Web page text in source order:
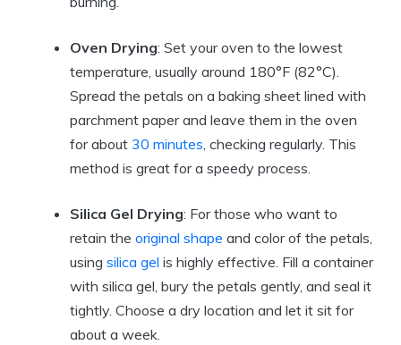
Oven Drying: Set your oven to the lowest
temperature, usually around 180°F (82°C).
Spread the petals on a baking sheet lined with
parchment paper and leave them in the oven
for about 30 minutes, checking regularly. This
method is great for a speedy process.
Silica Gel Drying: For those who want to
retain the original shape and color of the petals,
using silica gel is highly effective. Fill a container
with silica gel, bury the petals gently, and seal it
tightly. Choose a dry location and let it sit for
about a week.